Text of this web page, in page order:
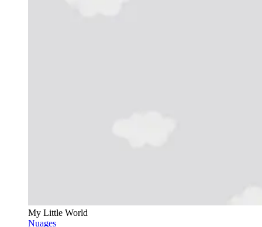
My Little World
Nuages